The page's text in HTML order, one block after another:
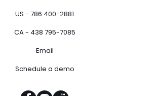
US - 786 400-2881
CA - 438 795-7085
Email
Schedule a demo